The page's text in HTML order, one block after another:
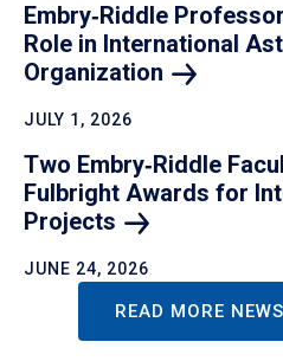
Embry‑Riddle
Role in International
Organization
JULY 1, 2026
Two Embry‑Riddle
Fulbright Awards for
Projects
JUNE 24, 2026
READ MORE